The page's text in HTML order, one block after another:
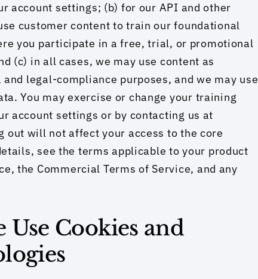
account settings; (b) for our API and other
customer content to train our foundational
you participate in a free, trial, or promotional
(c) in all cases, we may use content as
legal-compliance purposes, and we may use
You may exercise or change your training
account settings or by contacting us at
out will not affect your access to the core
see the terms applicable to your product
the Commercial Terms of Service, and any
Cookies and